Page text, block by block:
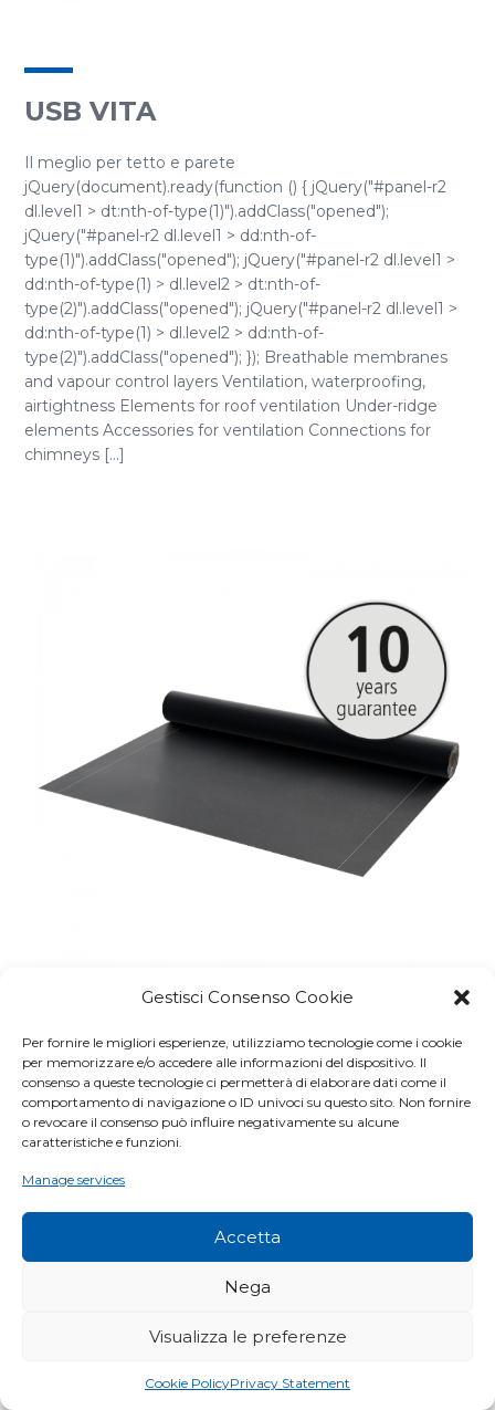
Gestisci Consenso Cookie
Per fornire le migliori esperienze, utilizziamo tecnologie come i cookie
per memorizzare e/o accedere alle informazioni del dispositivo. Il
consenso a queste tecnologie ci permetterà di elaborare dati come il
comportamento di navigazione o ID univoci su questo sito. Non fornire
o revocare il consenso può influire negativamente su alcune
caratteristiche e funzioni.
Manage services
Accetta
Nega
Visualizza le preferenze
Cookie PolicyPrivacy Statement
USB VITA
Il meglio per tetto e parete
jQuery(document).ready(function () { jQuery("#panel-r2
dl.level1 > dt:nth-of-type(1)").addClass("opened");
jQuery("#panel-r2 dl.level1 > dd:nth-of-
type(1)").addClass("opened"); jQuery("#panel-r2 dl.level1 >
dd:nth-of-type(1) > dl.level2 > dt:nth-of-
type(2)").addClass("opened"); jQuery("#panel-r2 dl.level1 >
dd:nth-of-type(1) > dl.level2 > dd:nth-of-
type(2)").addClass("opened"); }); Breathable membranes
and vapour control layers Ventilation, waterproofing,
airtightness Elements for roof ventilation Under-ridge
elements Accessories for ventilation Connections for
chimneys [...]
WINDTOP UV 30/160
Il meglio per tetto e parete
dl.level1 > dt:nth-of-type(1)").addClass("opened");
type(1)").addClass("opened"); jQuery("#panel-r2 dl.level1 >
type(2)").addClass("opened"); jQuery("#panel-r2 dl.level1 >
dd:nth-of-type(1) > dl.level2 > dd:nth-of-
and vapour control layers Ventilation, waterproofing,